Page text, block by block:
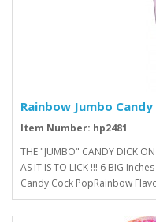
Rainbow Jumbo
Item Number: hp2481
THE "JUMBO" CANDY DICK
AS IT IS TO LICK !!! 6 BIG
Candy Cock PopRainbow